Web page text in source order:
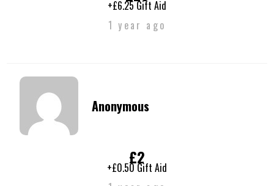
+£6.25 Gift Aid
1 year ago
Anonymous
£2
+£0.50 Gift Aid